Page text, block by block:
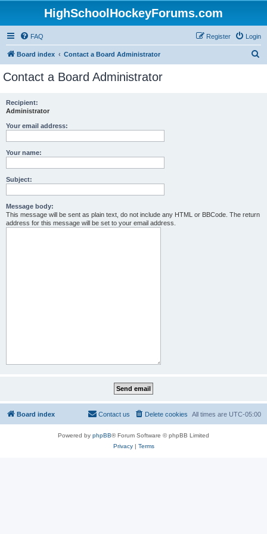
HighSchoolHockeyForums.com
FAQ Login
Register
Board index Contact a Board Administrator
Contact a Board Administrator
Recipient:
Administrator
Your email address:
Your name:
Subject:
Message body:
This message will be sent as plain text, do not include any HTML or BBCode. The return
address for this message will be set to your email address.
Board index All times are UTC-05:00
Delete cookies
Contact us
Powered by phpBB® Forum Software © phpBB Limited
Privacy| Terms